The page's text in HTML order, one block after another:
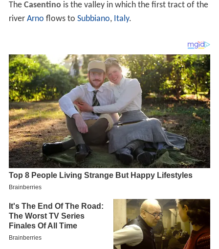
The Casentino is the valley in which the first tract of the
river Arno flows to Subbiano, Italy.